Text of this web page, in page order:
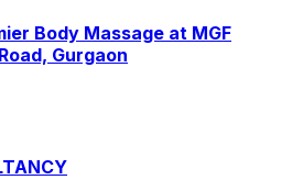
Body Massage at MGF
Gurgaon